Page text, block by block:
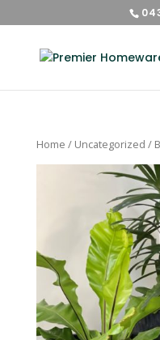
Home / Uncategorized /